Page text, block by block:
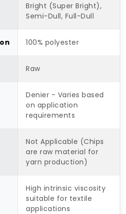
Bright (Super Bright),
Semi-Dull, Full-Dull
100% polyester
Raw
Denier - Varies based
on application
requirements
Not Applicable (Chips
are raw material for
yarn production)
High intrinsic viscosity
suitable for textile
applications